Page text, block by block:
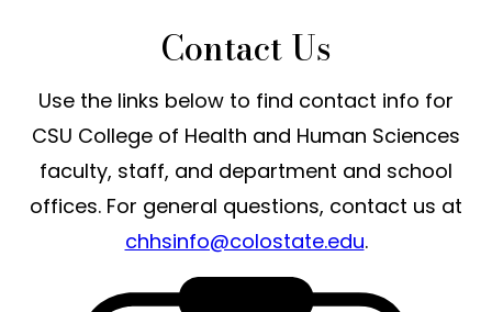
Contact Us
Use the links below to find contact info for
CSU College of Health and Human Sciences
faculty, staff, and department and school
offices. For general questions, contact us at
chhsinfo@colostate.edu.